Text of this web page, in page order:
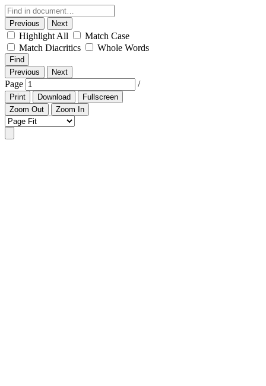
Previous Next
Highlight All
Match Case
Match Diacritics
Whole Words
Find
Previous
Next
Page /
Print Download
Fullscreen
Zoom Out
Zoom In